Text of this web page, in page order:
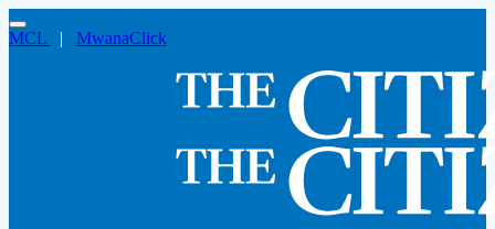
MCL | MwanaClick